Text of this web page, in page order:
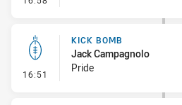
16:51 - Kick Bomb
KICK BOMB
Jack Campagnolo
Pride